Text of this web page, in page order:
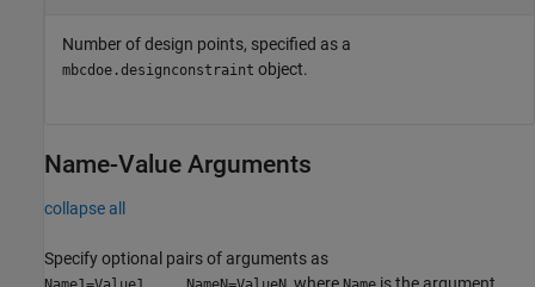
Number of design points, specified as a
mbcdoe.designconstraint object.
Name-Value Arguments
collapse all
Specify optional pairs of arguments as
, where
is the argument